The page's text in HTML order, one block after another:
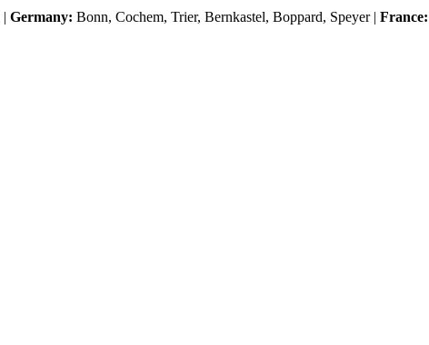
| Germany: Bonn, Cochem, Trier, Bernkastel, Boppard, Speyer | France: